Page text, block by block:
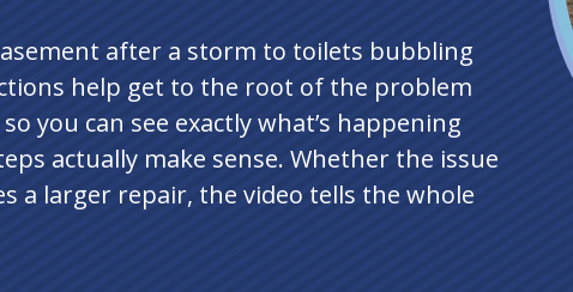
after a storm to toilets bubbling
help get to the root of the problem
you can see exactly what’s happening
actually make sense. Whether the issue
a larger repair, the video tells the whole